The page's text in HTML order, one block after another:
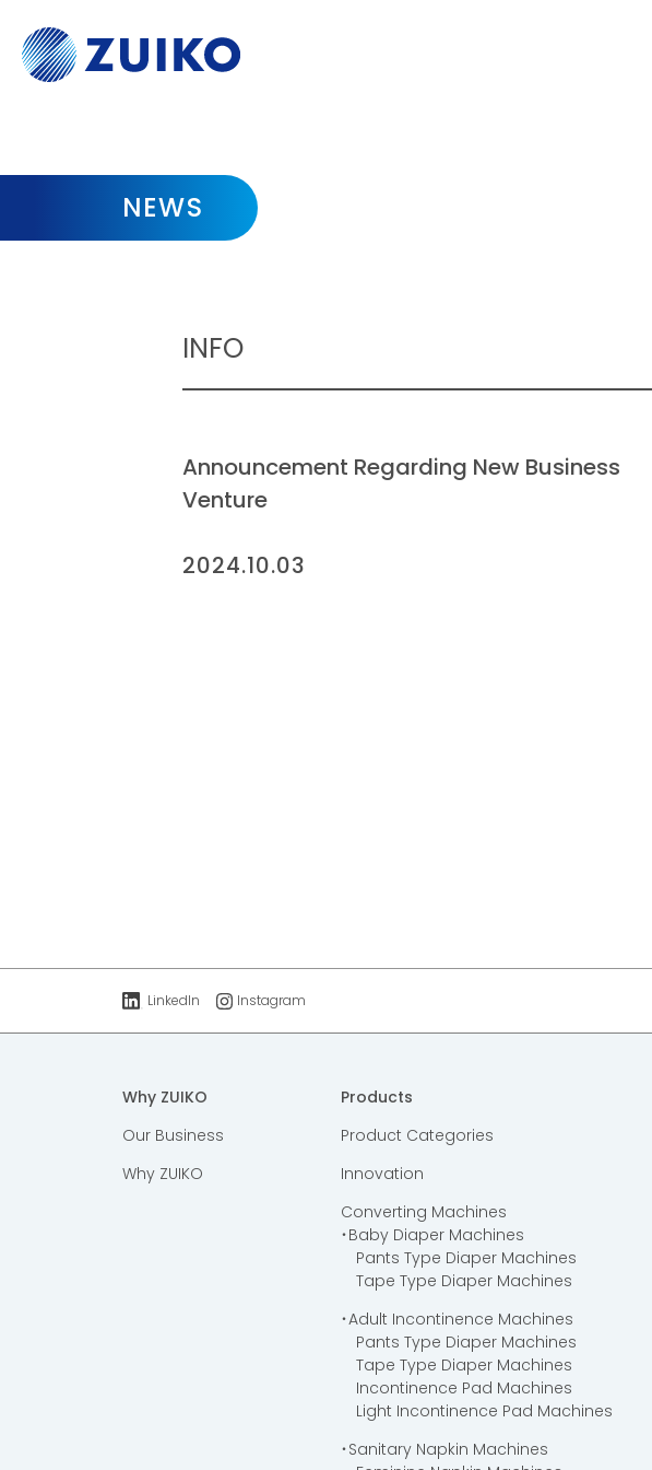
NEWS
INFO
Announcement Regarding New Business
Venture
2024.10.03
LinkedIn Instagram
Why ZUIKO
Our Business
Why ZUIKO
Products
Product Categories
Innovation
Converting Machines
・Baby Diaper Machines
Pants Type Diaper Machines
Tape Type Diaper Machines
・Adult Incontinence Machines
Pants Type Diaper Machines
Tape Type Diaper Machines
Incontinence Pad Machines
Light Incontinence Pad Machines
・Sanitary Napkin Machines